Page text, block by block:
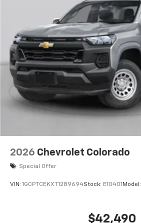
2026 Chevrolet Colorado
Special Offer
VIN: 1GCPTCEKXT1289694Stock: E10401 Model:
$42,490